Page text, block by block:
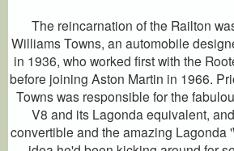
The reincarnation of the Railton
Williams Towns, an automobile
in 1936, who worked first with the
before joining Aston Martin in 1966.
Towns was responsible for the
V8 and its Lagonda equivalent,
convertible and the amazing Lagonda